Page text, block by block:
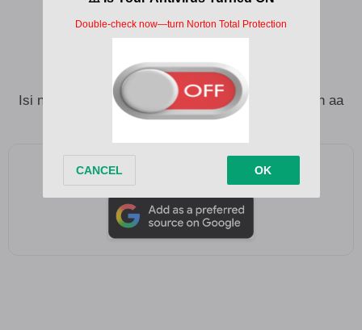
Money is not everything obu gi na onye
Money is not everything obu gi na ekwu
Isi na ego aburo ife nine obu onye gwa gi
Isi na ego aburo ife nine obu ngi na onye ah iyeeeh aa
Add as a preferred source on Google